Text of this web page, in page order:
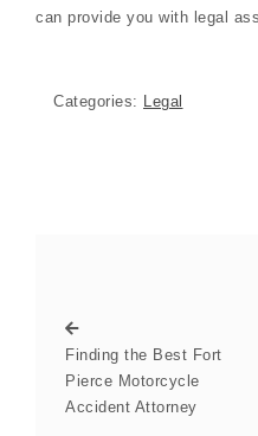
can provide you with legal
Categories: Legal
Finding the Best Fort
Pierce Motorcycle
Accident Attorney